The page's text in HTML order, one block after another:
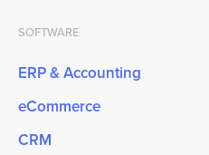
SOFTWARE
ERP & Accounting
eCommerce
CRM